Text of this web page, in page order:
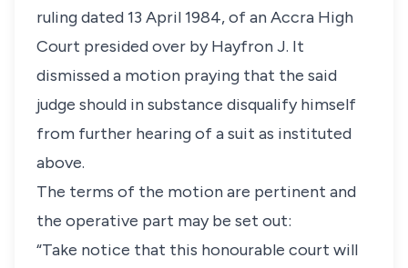
ruling dated 13 April 1984, of an Accra High
Court presided over by Hayfron J. It
dismissed a motion praying that the said
judge should in substance disqualify himself
from further hearing of a suit as instituted
above.
The terms of the motion are pertinent and
the operative part may be set out:
“Take notice that this honourable court will